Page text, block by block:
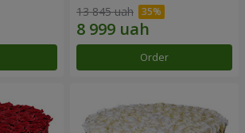
13 845 uah
Order